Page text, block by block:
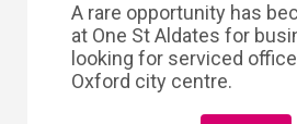
A rare opportunity has
at One St Aldates for
looking for serviced
Oxford city centre.